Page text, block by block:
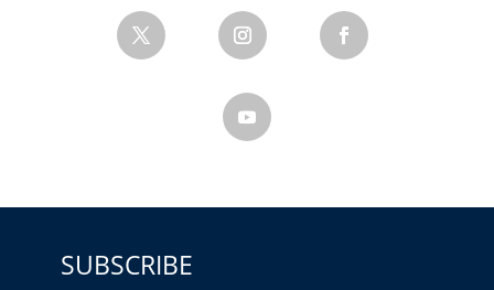
SUBSCRIBE